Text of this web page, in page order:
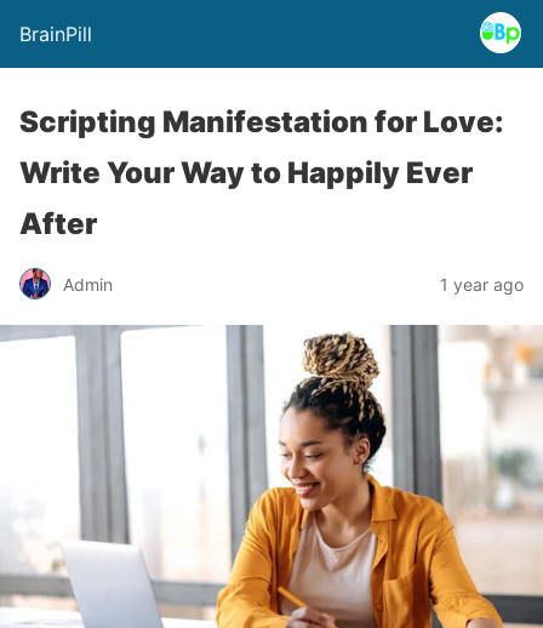
BrainPill
Scripting Manifestation for Love:
Write Your Way to Happily Ever
After
Admin 1 year ago